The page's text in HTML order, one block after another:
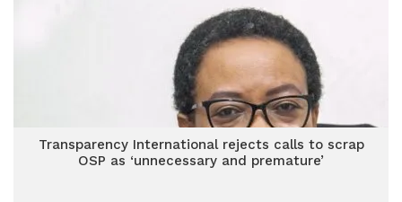
Transparency International rejects calls to scrap
OSP as ‘unnecessary and premature’